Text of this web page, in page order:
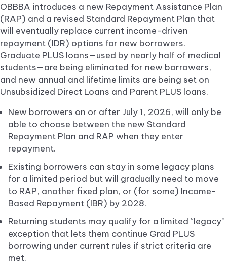
OBBBA introduces a new Repayment Assistance Plan
(RAP) and a revised Standard Repayment Plan that
will eventually replace current income-driven
repayment (IDR) options for new borrowers.
Graduate PLUS loans—used by nearly half of medical
students—are being eliminated for new borrowers,
and new annual and lifetime limits are being set on
Unsubsidized Direct Loans and Parent PLUS loans.
New borrowers on or after July 1, 2026, will only be
able to choose between the new Standard
Repayment Plan and RAP when they enter
repayment.
Existing borrowers can stay in some legacy plans
for a limited period but will gradually need to move
to RAP, another fixed plan, or (for some) Income-
Based Repayment (IBR) by 2028.
Returning students may qualify for a limited “legacy”
exception that lets them continue Grad PLUS
borrowing under current rules if strict criteria are
met.